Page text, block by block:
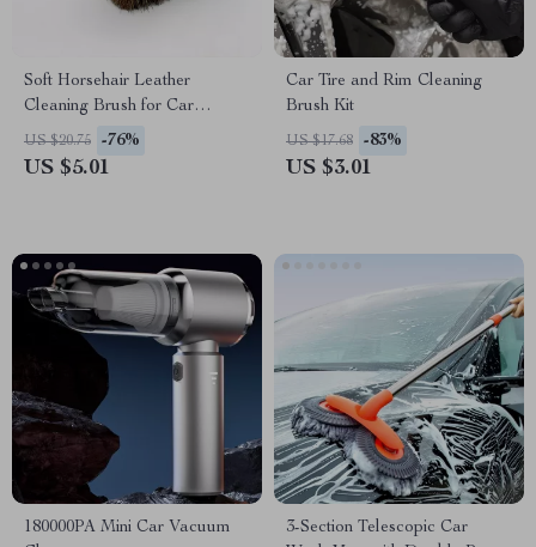
Soft Horsehair Leather
Cleaning Brush for Car
Interior Detailing
US $20.75 -76%
US $5.01
Car Tire and Rim Cleaning
Brush Kit
US $17.68 -83%
US $3.01
180000PA Mini Car Vacuum
3-Section Telescopic Car